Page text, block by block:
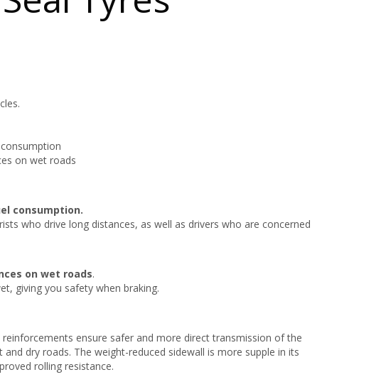
on wet roads
consumption.
who drive long distances, as well as drivers who are concerned
on wet roads.
giving you safety when braking.
ensure safer and more direct transmission of the
dry roads. The weight-reduced sidewall is more supple in its
rolling resistance.